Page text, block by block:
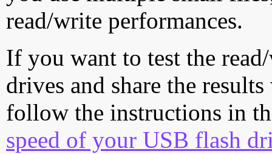
read/write performances.
If you want to test the
drives and share the
follow the instructions in
speed of your USB flash